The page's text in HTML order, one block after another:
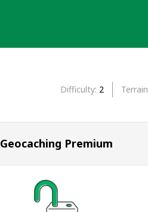
Difficulty 2 Terrain
Geocaching Premium